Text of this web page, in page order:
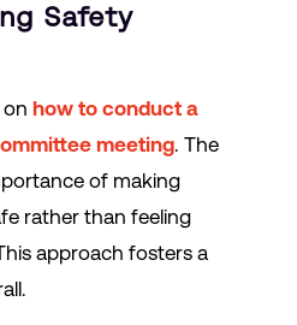
Safety
on how to conduct a
meeting. The
of making
rather than feeling
approach fosters a